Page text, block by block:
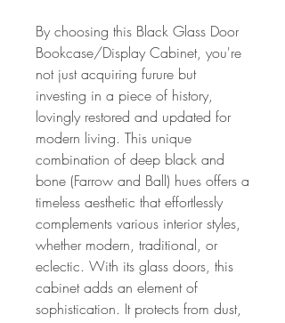
By choosing this Black Glass Door
Bookcase/Display Cabinet, you're
not just acquiring furure but
investing in a piece of history,
lovingly restored and updated for
modern living. This unique
combination of deep black and
bone (Farrow and Ball) hues offers a
timeless aesthetic that effortlessly
complements various interior styles,
whether modern, traditional, or
eclectic. With its glass doors, this
cabinet adds an element of
sophistication. It protects from dust,